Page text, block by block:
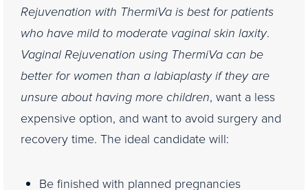
Rejuvenation with ThermiVa is best for patients
who have mild to moderate vaginal skin laxity.
Vaginal Rejuvenation using ThermiVa can be
better for women than a labiaplasty if they are
unsure about having more children, want a less
expensive option, and want to avoid surgery and
recovery time. The ideal candidate will:
Be finished with planned pregnancies